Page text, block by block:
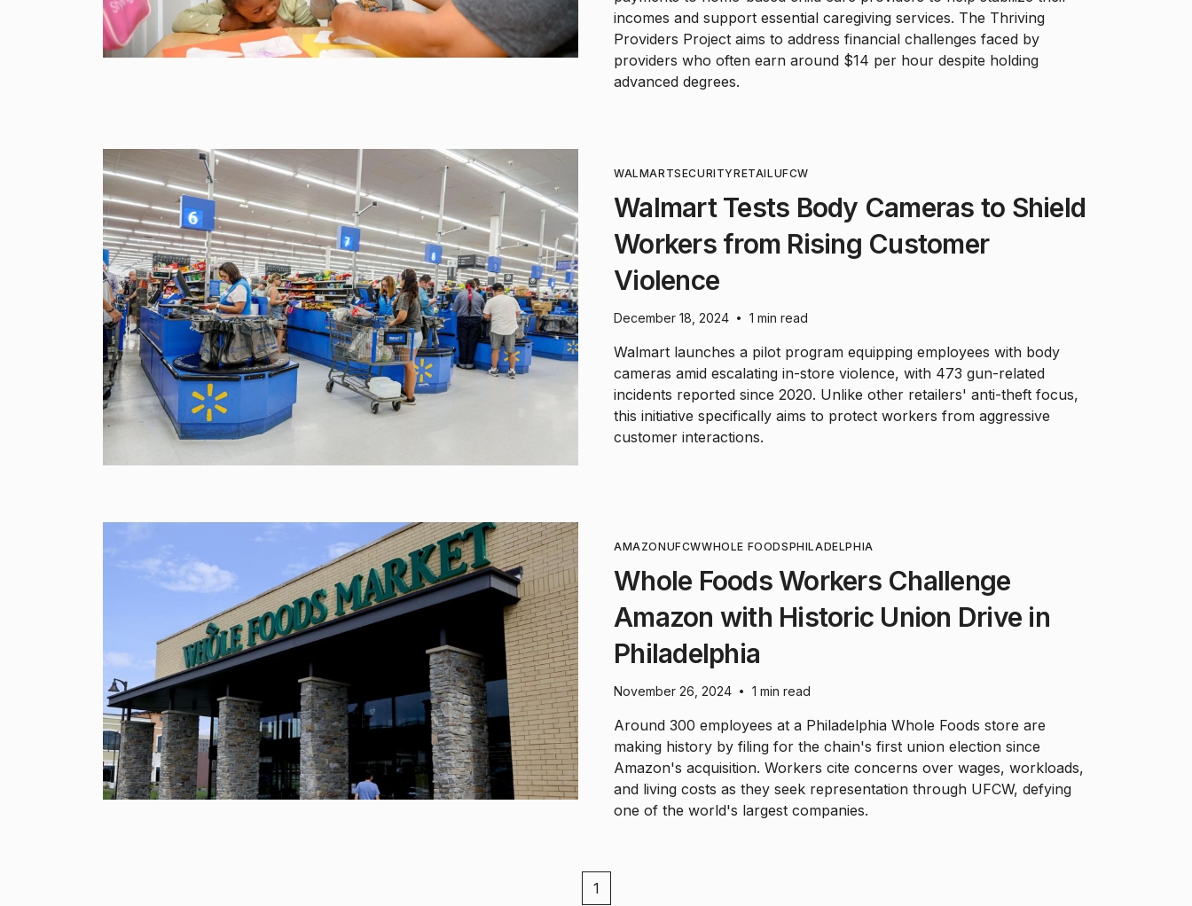
incomes and support essential caregiving services. The Thriving
Providers Project aims to address financial challenges faced by
providers who often earn around $14 per hour despite holding
advanced degrees.
WALMARTSECURITYRETAILUFCW
Walmart Tests Body Cameras to Shield
Workers from Rising Customer
Violence
December 18, 2024 • 1 min read
Walmart launches a pilot program equipping employees with body
cameras amid escalating in-store violence, with 473 gun-related
incidents reported since 2020. Unlike other retailers' anti-theft focus,
this initiative specifically aims to protect workers from aggressive
customer interactions.
AMAZONUFCWWHOLE FOODSPHILADELPHIA
Whole Foods Workers Challenge
Amazon with Historic Union Drive in
Philadelphia
November 26, 2024 • 1 min read
Around 300 employees at a Philadelphia Whole Foods store are
making history by filing for the chain's first union election since
Amazon's acquisition. Workers cite concerns over wages, workloads,
and living costs as they seek representation through UFCW, defying
one of the world's largest companies.
1